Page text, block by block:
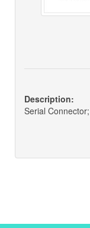
Description: